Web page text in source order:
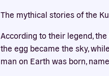
The mythical stories of the
According to their legend,
the egg became the sky,
man on Earth was born,
cookies for your